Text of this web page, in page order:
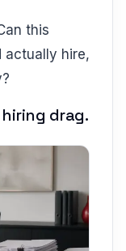
actually hire,
drag.